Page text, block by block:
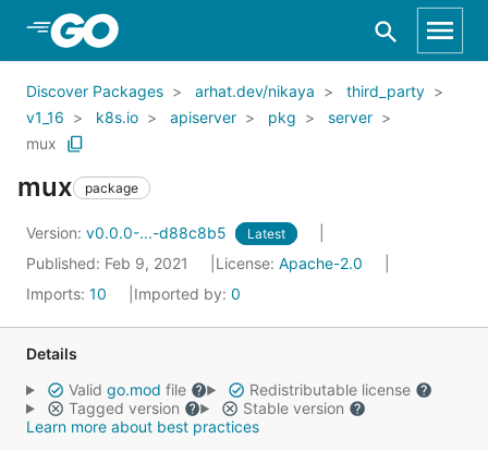
Skip to Main Content
Discover Packages arhat.dev/nikaya
third_party
v1_16
k8s.io apiserver pkg
server
mux
mux package
Version: v0.0.0-...-d88c8b5 Latest
Published: Feb 9, 2021 License: Apache-2.0
Imports: 10 Imported by: 0
Details
Valid go.mod file
Redistributable license
Tagged version
Stable version
Learn more about best practices